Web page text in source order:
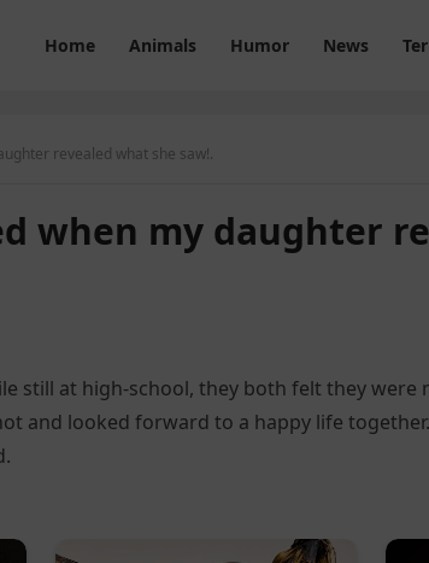
Home Animals Humor News
revealed what she saw!.
when my daughter
still at high-school, they both felt they were
and looked forward to a happy life